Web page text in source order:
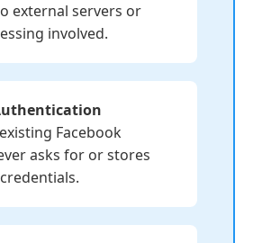
external servers or
involved.
Facebook
asks for or stores